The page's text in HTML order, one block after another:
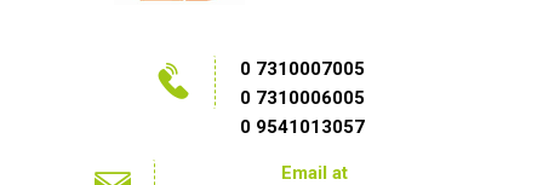
0 7310007005
0 7310006005
0 9541013057
Email at